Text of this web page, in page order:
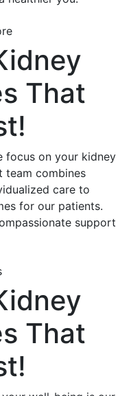
That
focus on your kidney
team combines
care to
for our patients.
support
That